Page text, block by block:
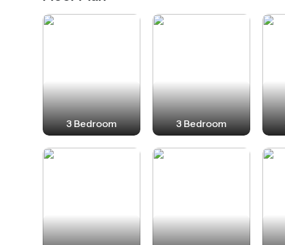
3 Bedroom 3 Bedroom